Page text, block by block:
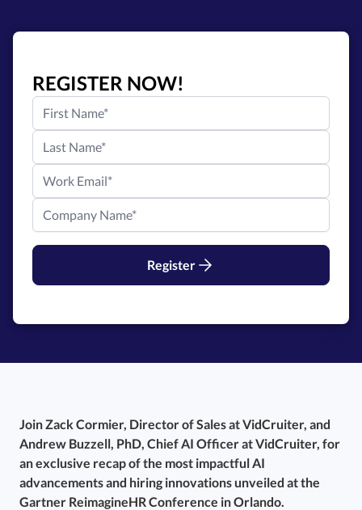
REGISTER NOW!
Register
Join Zack Cormier, Director of Sales at VidCruiter, and
Andrew Buzzell, PhD, Chief AI Officer at VidCruiter, for
an exclusive recap of the most impactful AI
advancements and hiring innovations unveiled at the
Gartner ReimagineHR Conference in Orlando.